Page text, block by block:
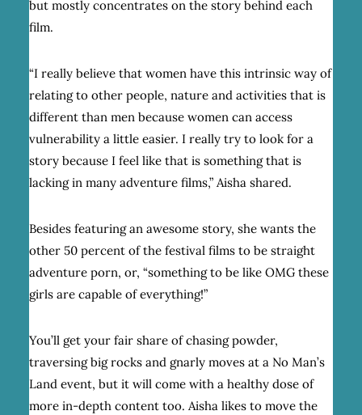
but mostly concentrates on the story behind each
film.
“I really believe that women have this intrinsic way of
relating to other people, nature and activities that is
different than men because women can access
vulnerability a little easier. I really try to look for a
story because I feel like that is something that is
lacking in many adventure films,” Aisha shared.
Besides featuring an awesome story, she wants the
other 50 percent of the festival films to be straight
adventure porn, or, “something to be like OMG these
girls are capable of everything!”
You’ll get your fair share of chasing powder,
traversing big rocks and gnarly moves at a No Man’s
Land event, but it will come with a healthy dose of
more in-depth content too. Aisha likes to move the